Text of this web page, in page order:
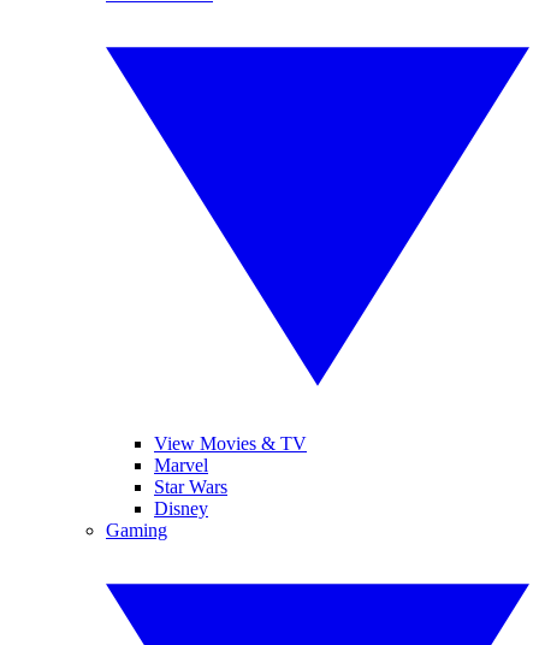
View Movies & TV
Marvel
Star Wars
Disney
Gaming